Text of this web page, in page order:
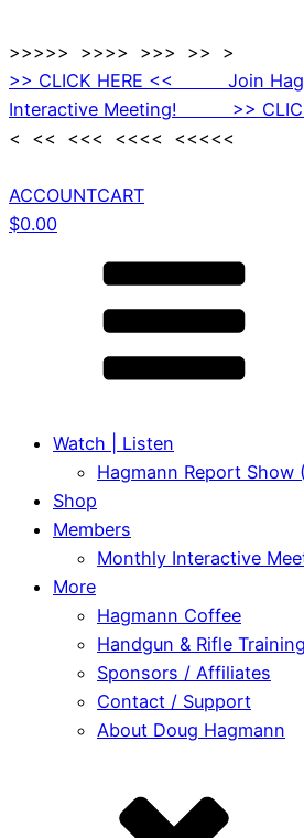
>>>>> >>>> >>> >> >
>> CLICK HERE << Join
Interactive Meeting! >> CLICK
< << <<< <<<< <<<<<
ACCOUNTCART
$0.00
Watch | Listen
Hagmann Report Show
Shop
Members
Monthly Interactive
More
Hagmann Coffee
Handgun & Rifle Training
Sponsors / Affiliates
Contact / Support
About Doug Hagmann